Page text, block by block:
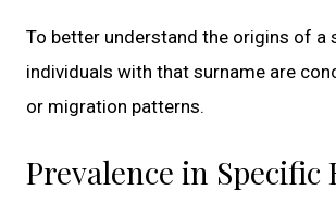
To better understand the origins of a
individuals with that surname are
or migration patterns.
Prevalence in Specific